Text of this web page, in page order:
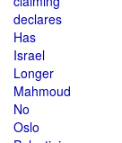
declares
Has
Israel
Longer
Mahmoud
No
Oslo